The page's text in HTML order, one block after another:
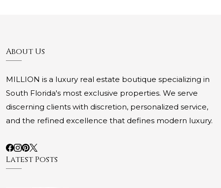
About Us
MILLION is a luxury real estate boutique specializing in
South Florida's most exclusive properties. We serve
discerning clients with discretion, personalized service,
and the refined excellence that defines modern luxury.
Latest Posts